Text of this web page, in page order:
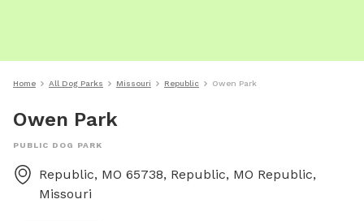
Home All Dog Parks Missouri Republic Owen Park
Owen Park
PUBLIC DOG PARK
Republic, MO 65738, Republic, MO Republic,
Missouri